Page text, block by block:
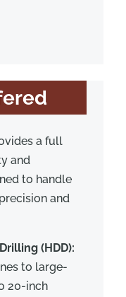
a full
and
to handle
and
(HDD):
to large-
20-inch